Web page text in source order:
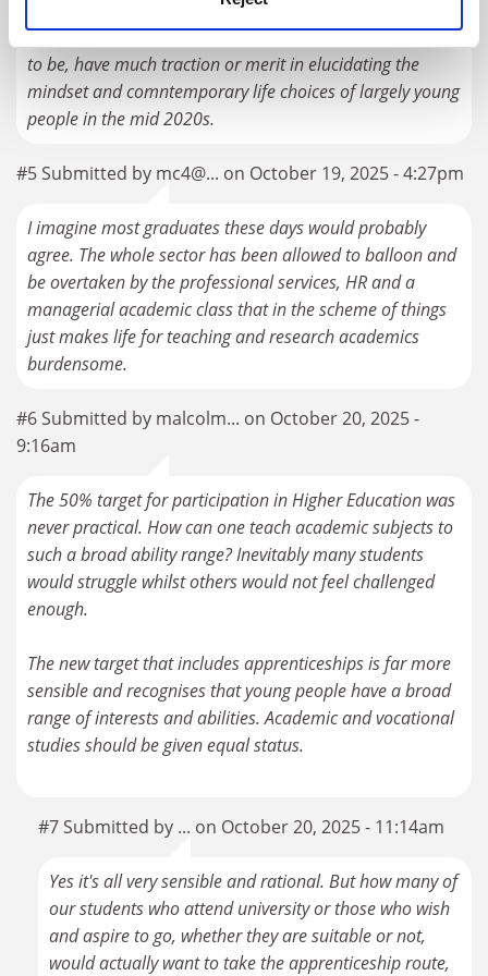
comparisons with the medieval period, however
historically illuminated and interesting they might prove
to be, have much traction or merit in elucidating the
mindset and comntemporary life choices of largely young
people in the mid 2020s.
#5 Submitted by mc4@... on October 19, 2025 - 4:27pm
I imagine most graduates these days would probably
agree. The whole sector has been allowed to balloon and
be overtaken by the professional services, HR and a
managerial academic class that in the scheme of things
just makes life for teaching and research academics
burdensome.
#6 Submitted by malcolm... on October 20, 2025 -
9:16am
The 50% target for participation in Higher Education was
never practical. How can one teach academic subjects to
such a broad ability range? Inevitably many students
would struggle whilst others would not feel challenged
enough.
The new target that includes apprenticeships is far more
sensible and recognises that young people have a broad
range of interests and abilities. Academic and vocational
studies should be given equal status.
#7 Submitted by ... on October 20, 2025 - 11:14am
Yes it's all very sensible and rational. But how many of
our students who attend university or those who wish
and aspire to go, whether they are suitable or not,
would actually want to take the apprenticeship route,